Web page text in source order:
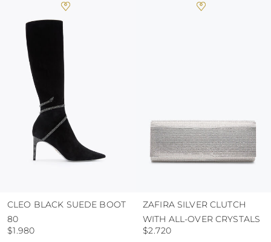
heat, insofar as these conditions could alter the
colour and glue resistance
protect the uppers from humidity and rain
use the protective bags to avoid contact with
abrasive surfaces.
CLEO BLACK SUEDE BOOT
80
$1.980
ZAFIRA SILVER CLUTCH
WITH ALL-OVER CRYSTALS
$2.720